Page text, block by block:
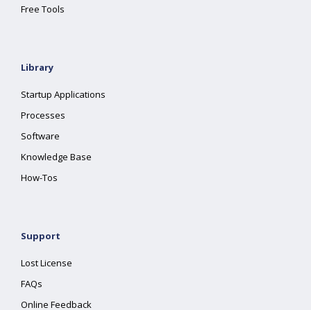
Free Tools
Library
Startup Applications
Processes
Software
Knowledge Base
How-Tos
Support
Lost License
FAQs
Online Feedback